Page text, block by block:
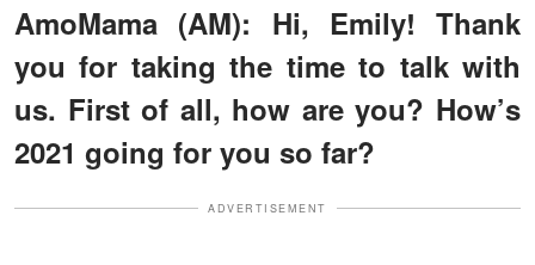
AmoMama (AM): Hi, Emily! Thank
you for taking the time to talk with
us. First of all, how are you? How’s
2021 going for you so far?
ADVERTISEMENT